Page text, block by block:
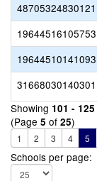
48705324830121
19644516105753
19644510141093
31668030140301
Showing 101 - 125
(Page 5 of 25)
1 2 3 4 5
Schools per page: